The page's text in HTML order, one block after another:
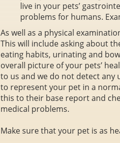
live in your pets’
problems for humans.
As well as a physical
This will include asking about
eating habits, urinating and
overall picture of your pets’
to us and we do not detect any
to represent your pet in a
this to their base report and
medical problems.
Make sure that your pet is as